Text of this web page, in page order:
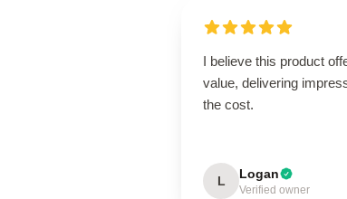
I believe this product
value, delivering
the cost.
L Logan
Verified owner